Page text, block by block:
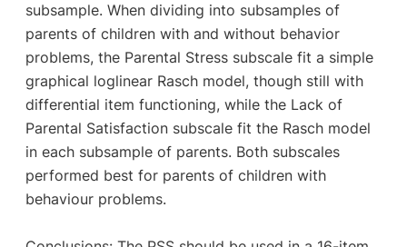
subsample. When dividing into subsamples of
parents of children with and without behavior
problems, the Parental Stress subscale fit a simple
graphical loglinear Rasch model, though still with
differential item functioning, while the Lack of
Parental Satisfaction subscale fit the Rasch model
in each subsample of parents. Both subscales
performed best for parents of children with
behaviour problems.